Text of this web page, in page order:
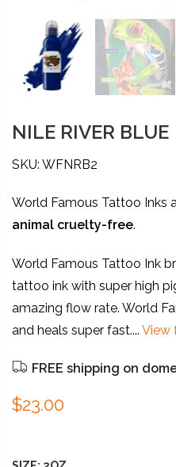
NILE RIVER BLUE
SKU: WFNRB2
World Famous Tattoo Inks
animal cruelty-free.
World Famous Tattoo Ink
tattoo ink with super high
amazing flow rate. World
and heals super fast.... View
FREE shipping on
$23.00